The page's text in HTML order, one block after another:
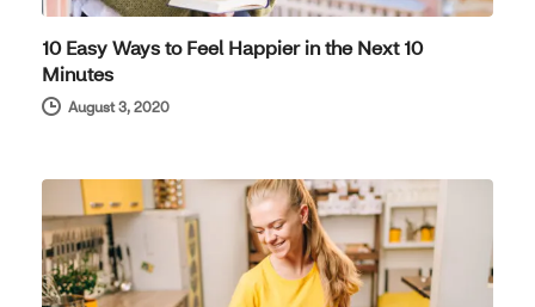
10 Easy Ways to Feel Happier in the Next 10
Minutes
August 3, 2020